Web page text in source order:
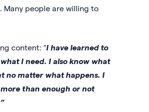
Many people are willing to
content: “I have learned to
I need. I also know what
no matter what happens. I
than enough or not